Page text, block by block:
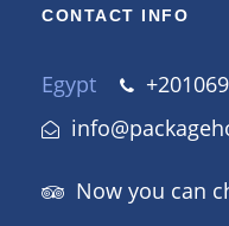
CONTACT INFO
Egypt
Now you can